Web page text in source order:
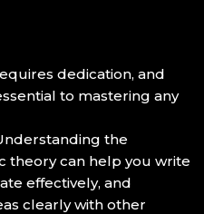
dedication, and
to mastering any
the
theory can help you write
effectively, and
clearly with other